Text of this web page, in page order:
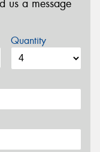
us a message
Quantity